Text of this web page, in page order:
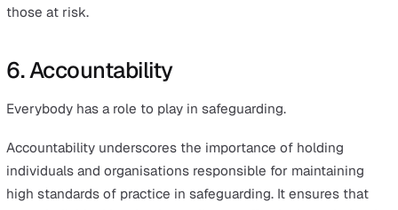
address safeguarding concerns effectively. This
protection for those who are most at risk.
Safeguarding should be a collective effort rather than
responsibility of specific individuals.